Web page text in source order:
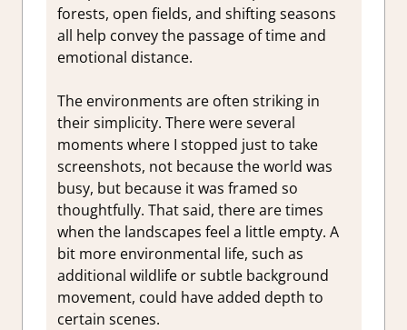
forests, open fields, and shifting seasons
all help convey the passage of time and
emotional distance.
The environments are often striking in
their simplicity. There were several
moments where I stopped just to take
screenshots, not because the world was
busy, but because it was framed so
thoughtfully. That said, there are times
when the landscapes feel a little empty. A
bit more environmental life, such as
additional wildlife or subtle background
movement, could have added depth to
certain scenes.